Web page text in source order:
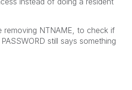
removing NTNAME, to check if
still says something